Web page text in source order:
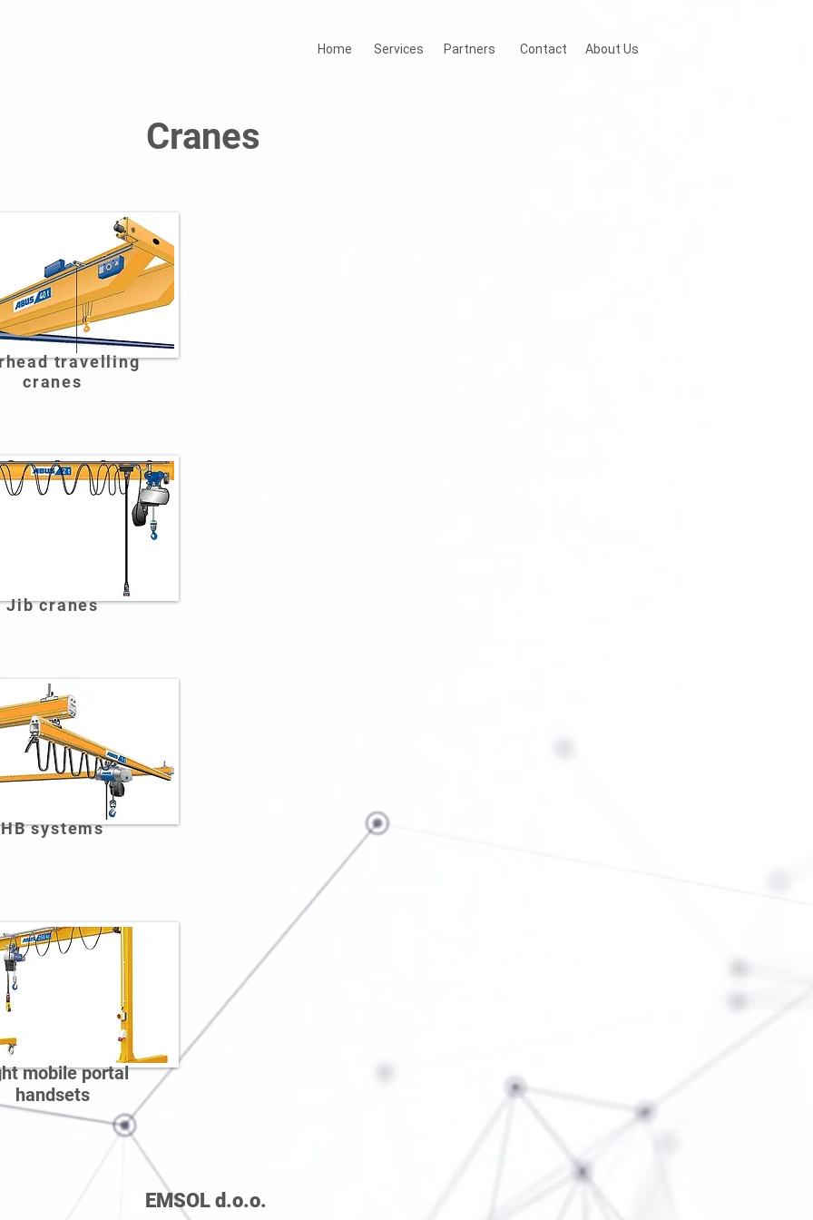
Home Services Partners Contact About Us
Cranes
travelling
cranes
Jib cranes
HB systems
mobile portal
handsets
EMSOL d.o.o.